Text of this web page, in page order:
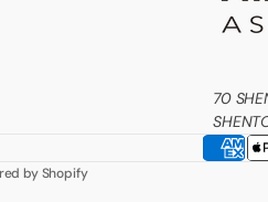
70
by Shopify